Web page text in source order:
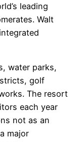
leading
Walt
water parks,
golf
The resort
each year
not as an
major